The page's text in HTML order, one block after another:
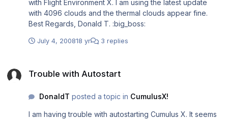
<Descr>Launch</Descr>
<Filename>EXE.xml</Filename>
<Disabled>False</Disabled>
<Launch.ManualLoad>False</Launch.ManualLoad>
Application</Name> <Path>E:\Program Files\Microsoft
X\Modules\CumulusX!\CumulusX.exe</Path>
<NewConsole>True</NewConsole> </Launch.Addon>
with Flight Environment X. I am using the latest update
with 4096 clouds and the thermal clouds appear fine.
Best Regards, Donald T. :big_boss:
July 4, 200818 yr 3 replies
Trouble with Autostart
DonaldT posted a topic in CumulusX!
I am having trouble with autostarting Cumulus X. It seems